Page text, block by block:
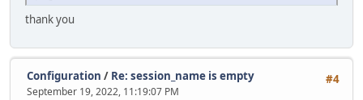
thank you
#4
Configuration / Re: session_name is empty
September 19, 2022, 11:19:07 PM